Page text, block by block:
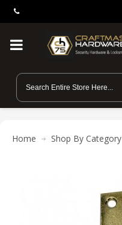
Home Shop By Category